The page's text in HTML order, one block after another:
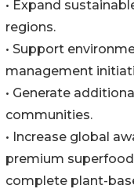
• Expand
regions.
• Support
management
• Generate
communities.
• Increase global
premium superfood
complete plant-